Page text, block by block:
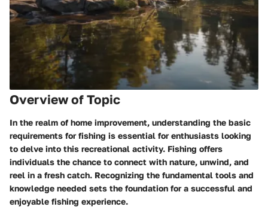
Overview of Topic
In the realm of home improvement, understanding the basic
requirements for fishing is essential for enthusiasts looking
to delve into this recreational activity. Fishing offers
individuals the chance to connect with nature, unwind, and
reel in a fresh catch. Recognizing the fundamental tools and
knowledge needed sets the foundation for a successful and
enjoyable fishing experience.